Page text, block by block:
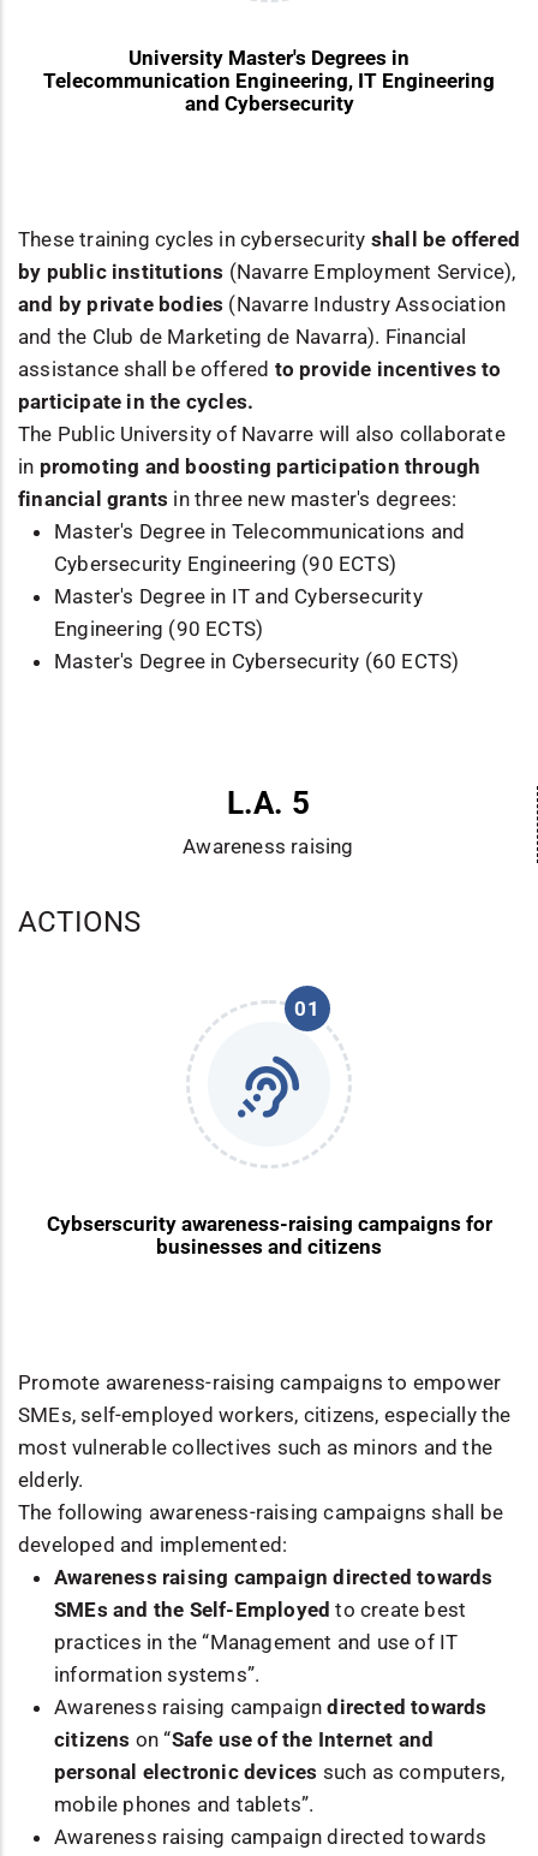
University Master's Degrees in
Telecommunication Engineering, IT Engineering
and Cybersecurity
These training cycles in cybersecurity shall be offered
by public institutions (Navarre Employment Service),
and by private bodies (Navarre Industry Association
and the Club de Marketing de Navarra). Financial
assistance shall be offered to provide incentives to
participate in the cycles.
The Public University of Navarre will also collaborate
in promoting and boosting participation through
financial grants in three new master's degrees:
Master's Degree in Telecommunications and
Cybersecurity Engineering (90 ECTS)
Master's Degree in IT and Cybersecurity
Engineering (90 ECTS)
Master's Degree in Cybersecurity (60 ECTS)
L.A. 5
Awareness raising
ACTIONS
01
Cybserscurity awareness-raising campaigns for
businesses and citizens
Promote awareness-raising campaigns to empower
SMEs, self-employed workers, citizens, especially the
most vulnerable collectives such as minors and the
elderly.
The following awareness-raising campaigns shall be
developed and implemented:
Awareness raising campaign directed towards
SMEs and the Self-Employed to create best
practices in the “Management and use of IT
information systems”.
Awareness raising campaigndirected towards
citizens on “Safe use of the Internet and
personal electronic devices such as computers,
mobile phones and tablets”.
Awareness raising campaign directed towards